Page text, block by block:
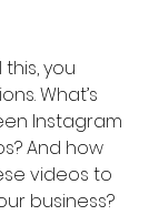
this, you
What’s
Instagram
And how
videos to
business?